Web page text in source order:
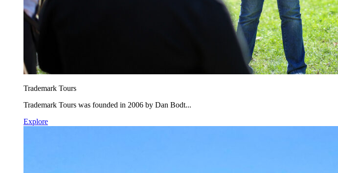
Trademark Tours
Trademark Tours was founded in 2006 by Dan Bodt...
Explore